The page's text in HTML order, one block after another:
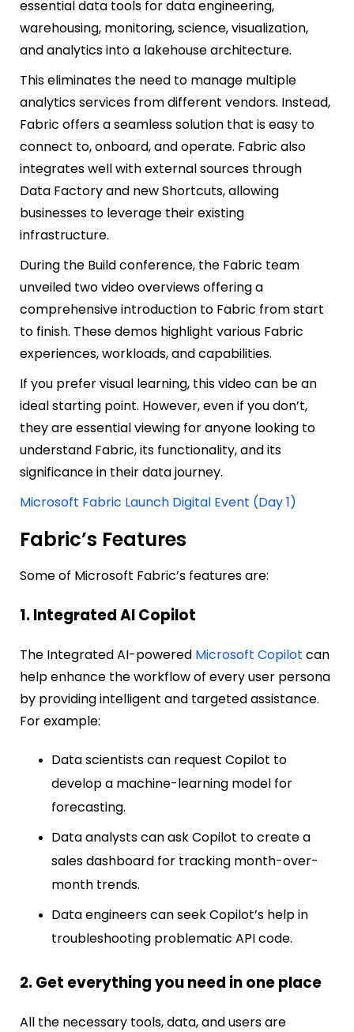
essential data tools for data engineering,
warehousing, monitoring, science, visualization,
and analytics into a lakehouse architecture.
This eliminates the need to manage multiple
analytics services from different vendors. Instead,
Fabric offers a seamless solution that is easy to
connect to, onboard, and operate. Fabric also
integrates well with external sources through
Data Factory and new Shortcuts, allowing
businesses to leverage their existing
infrastructure.
During the Build conference, the Fabric team
unveiled two video overviews offering a
comprehensive introduction to Fabric from start
to finish. These demos highlight various Fabric
experiences, workloads, and capabilities.
If you prefer visual learning, this video can be an
ideal starting point. However, even if you don’t,
they are essential viewing for anyone looking to
understand Fabric, its functionality, and its
significance in their data journey.
Microsoft Fabric Launch Digital Event (Day 1)
Fabric’s Features
Some of Microsoft Fabric’s features are:
1. Integrated AI Copilot
The Integrated AI-powered Microsoft Copilot can
help enhance the workflow of every user persona
by providing intelligent and targeted assistance.
For example:
Data scientists can request Copilot to
develop a machine-learning model for
forecasting.
Data analysts can ask Copilot to create a
sales dashboard for tracking month-over-
month trends.
Data engineers can seek Copilot’s help in
troubleshooting problematic API code.
2. Get everything you need in one place
All the necessary tools, data, and users are